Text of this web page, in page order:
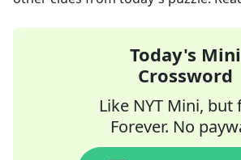
Today's Mini
Crossword
Like NYT Mini, but
Forever. No